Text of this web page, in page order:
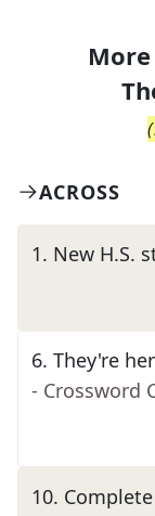
(
ACROSS
1. New H.S.
6. They're
- Crossword
10. Complete